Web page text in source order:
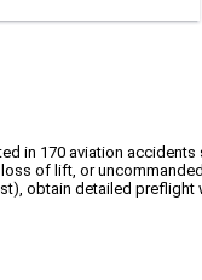
in 170 aviation accidents
of lift, or
obtain detailed preflight